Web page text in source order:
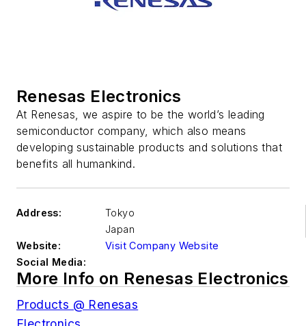
Renesas Electronics
At Renesas, we aspire to be the world’s leading
semiconductor company, which also means
developing sustainable products and solutions that
benefits all humankind.
Address:
Tokyo
Japan
Website:
Visit Company Website
Social Media:
More Info on Renesas Electronics
Products @ Renesas